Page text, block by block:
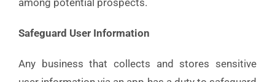
Safeguard User Information
Any business that collects and stores sensitive